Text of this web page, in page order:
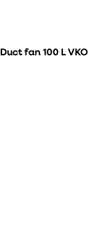
Duct fan 100 L VKO